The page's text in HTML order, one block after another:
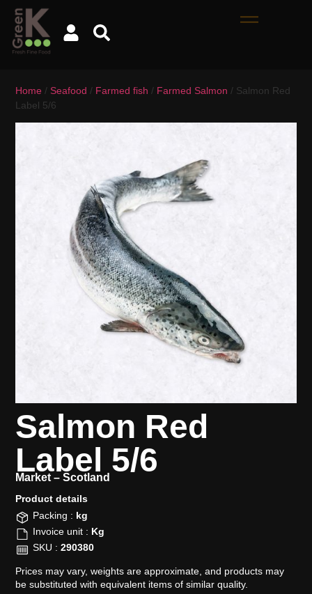
Home / Seafood / Farmed fish / Farmed Salmon / Salmon Red
Label 5/6
Salmon Red
Label 5/6
Market – Scotland
Product details​
Packing : kg
Invoice unit : Kg
SKU : 290380
Prices may vary, weights are approximate, and products may
be substituted with equivalent items of similar quality.